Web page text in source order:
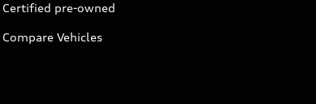
Certified pre-owned
Compare Vehicles